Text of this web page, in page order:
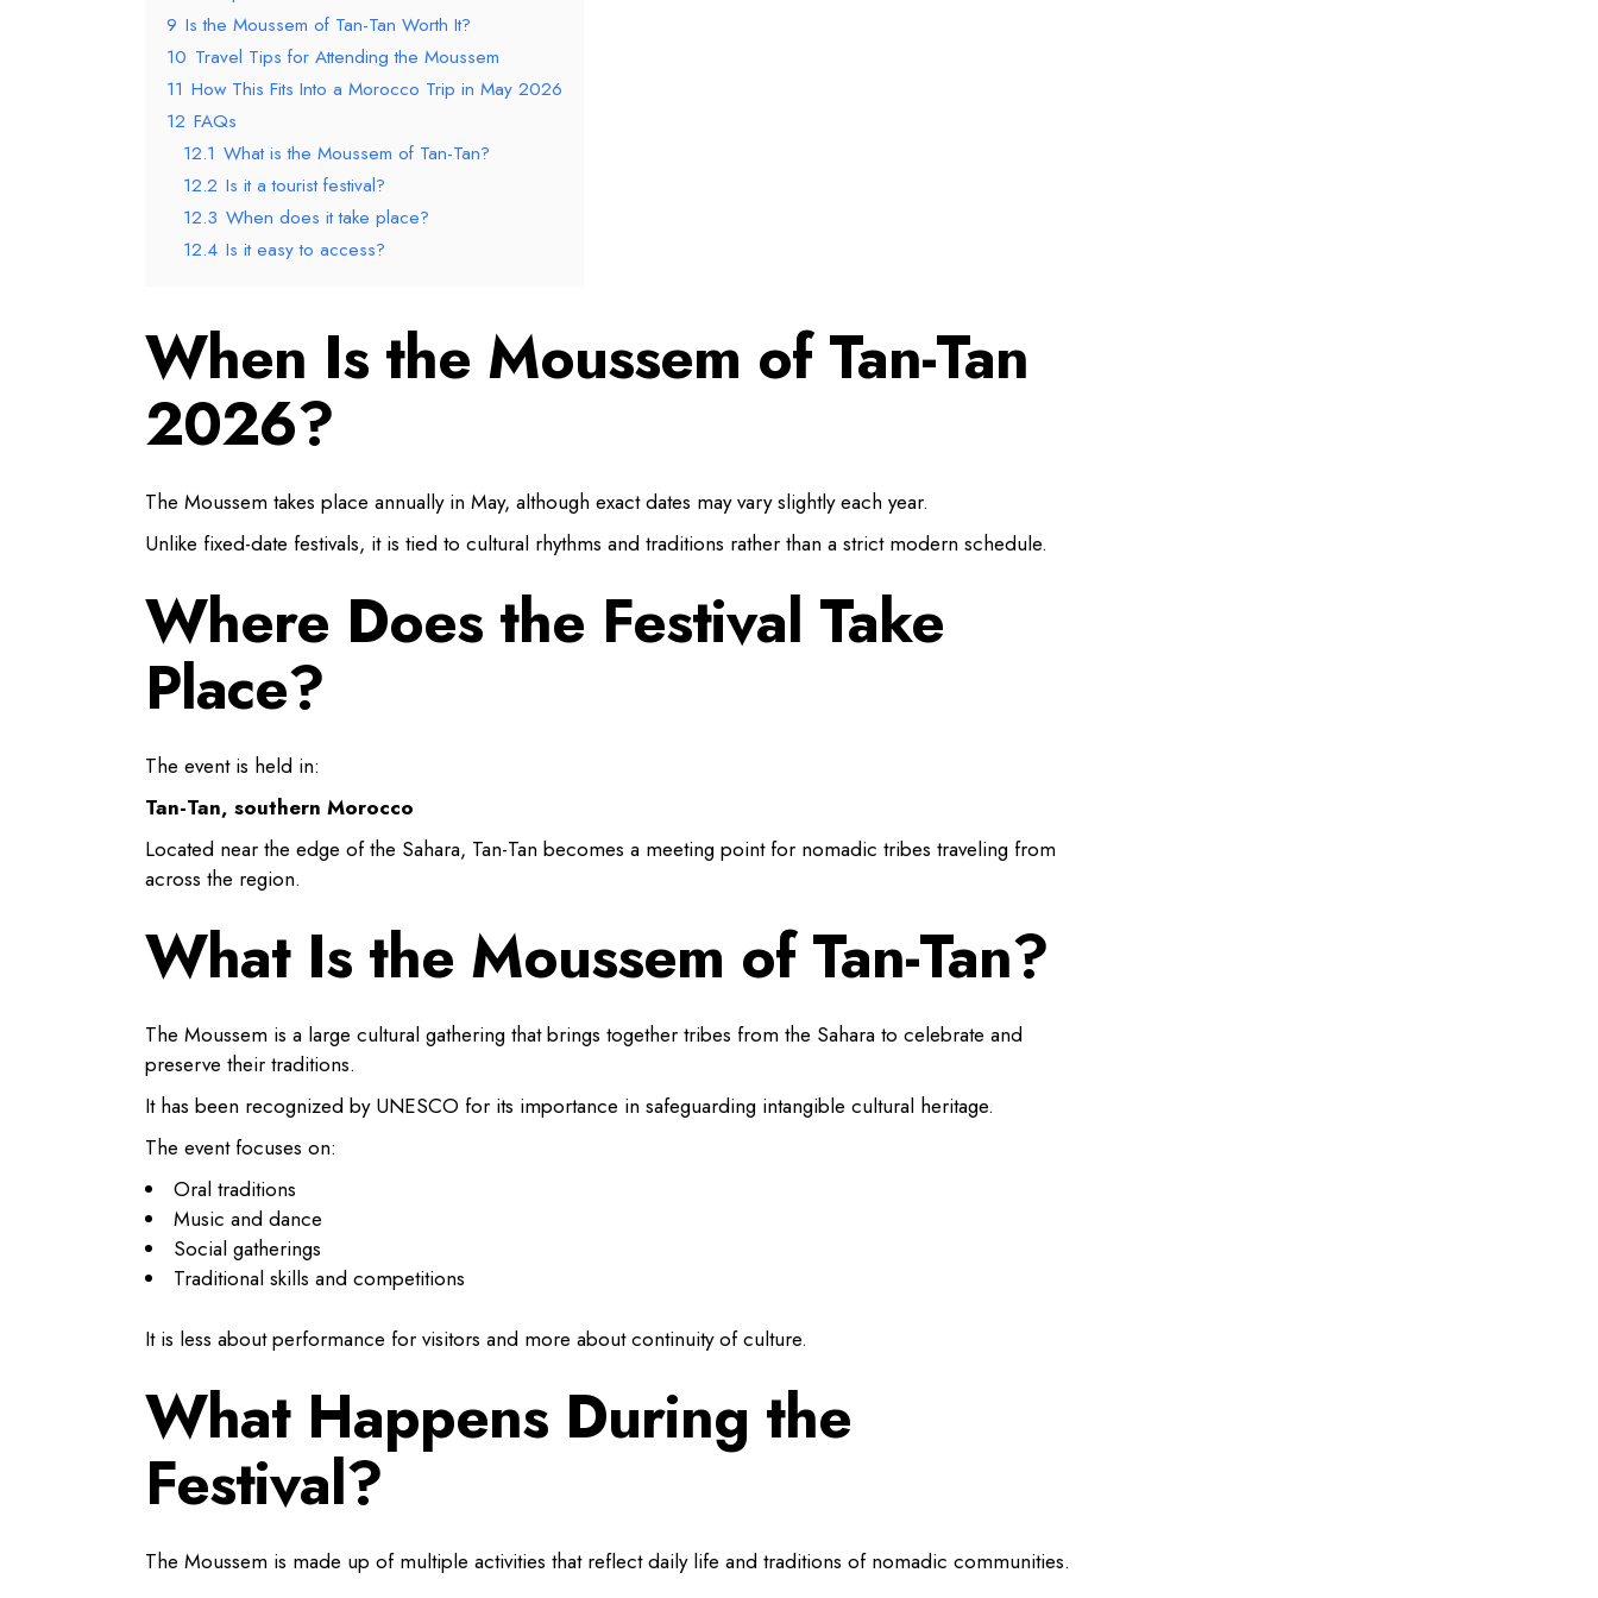
9 Is the Moussem of Tan-Tan Worth It?
10 Travel Tips for Attending the Moussem
11 How This Fits Into a Morocco Trip in May 2026
12 FAQs
12.1 What is the Moussem of Tan-Tan?
12.2 Is it a tourist festival?
12.3 When does it take place?
12.4 Is it easy to access?
When Is the Moussem of Tan-Tan
2026?
The Moussem takes place annually in May, although exact dates may vary slightly each year.
Unlike fixed-date festivals, it is tied to cultural rhythms and traditions rather than a strict modern schedule.
Where Does the Festival Take
Place?
The event is held in:
Tan-Tan, southern Morocco
Located near the edge of the Sahara, Tan-Tan becomes a meeting point for nomadic tribes traveling from
across the region.
What Is the Moussem of Tan-Tan?
The Moussem is a large cultural gathering that brings together tribes from the Sahara to celebrate and
preserve their traditions.
It has been recognized by UNESCO for its importance in safeguarding intangible cultural heritage.
The event focuses on:
Oral traditions
Music and dance
Social gatherings
Traditional skills and competitions
It is less about performance for visitors and more about continuity of culture.
What Happens During the
Festival?
The Moussem is made up of multiple activities that reflect daily life and traditions of nomadic communities.